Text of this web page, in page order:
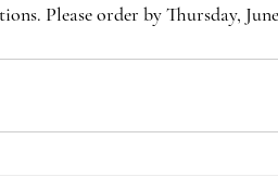
Please order by Thursday,